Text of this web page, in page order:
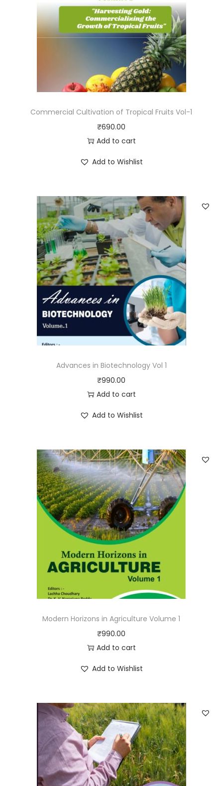
Commercial Cultivation of Tropical Fruits Vol-1
₹690.00
Add to cart
Add to Wishlist
Advances in Biotechnology Vol 1
₹990.00
Add to cart
Add to Wishlist
Modern Horizons in Agriculture Volume 1
₹990.00
Add to cart
Add to Wishlist